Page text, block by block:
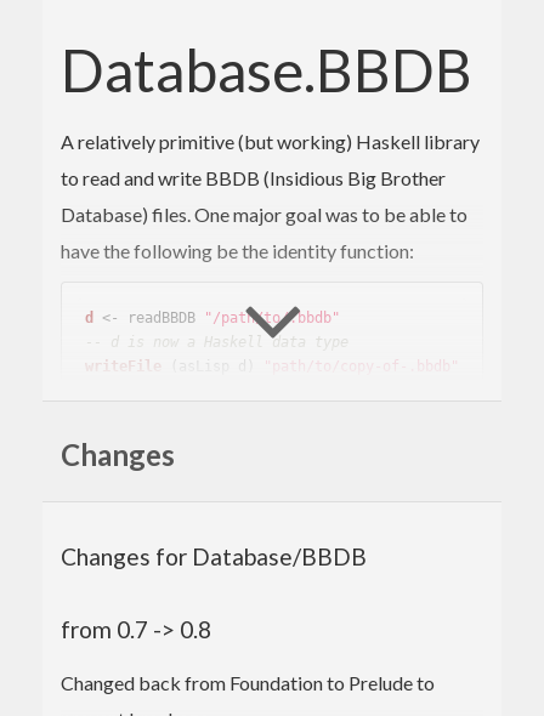
Database.BBDB
A relatively primitive (but working) Haskell library
to read and write BBDB (Insidious Big Brother
Database) files. One major goal was to be able to
have the following be the identity function:
d <- readBBDB
"/path/to/.bbdb"
-- d is now a Haskell data type
writeFile
"path/to/copy-of-.bbdb"
and tends to be a lot of work to get to the actual
Changes
Changes for Database/BBDB
from 0.7 -> 0.8
Changed back from Foundation to Prelude to